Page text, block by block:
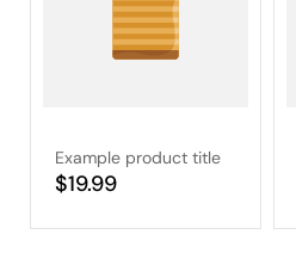
Example product title
Regular
$19.99